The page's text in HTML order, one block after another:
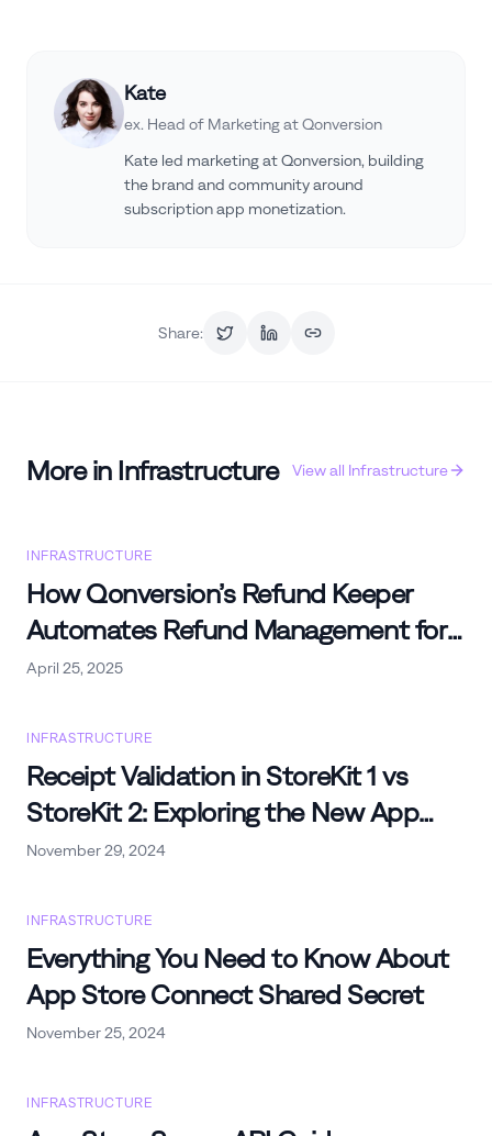
Kate
ex. Head of Marketing at Qonversion
Kate led marketing at Qonversion, building
the brand and community around
subscription app monetization.
Share:
More in Infrastructure View all Infrastructure
INFRASTRUCTURE
How Qonversion’s Refund Keeper
Automates Refund Management for
iOS Apps
April 25, 2025
INFRASTRUCTURE
Receipt Validation in StoreKit 1 vs
StoreKit 2: Exploring the New App
Store Server API to Validate Receipts
November 29, 2024
INFRASTRUCTURE
Everything You Need to Know About
App Store Connect Shared Secret
November 25, 2024
INFRASTRUCTURE